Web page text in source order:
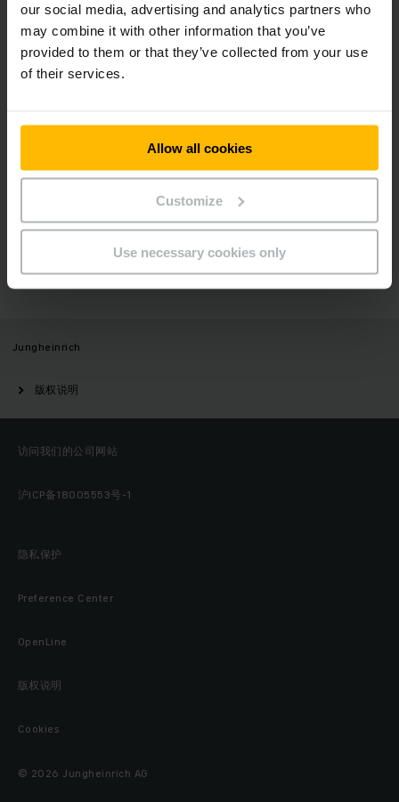
our social media, advertising and analytics partners who
may combine it with other information that you’ve
provided to them or that they’ve collected from your use
of their services.
Allow all cookies
Customize
Use necessary cookies only
新闻稿 社会媒体
Jungheinrich
版权说明
访问我们的公司网站
沪ICP备18005553号-1
隐私保护
Preference Center
OpenLine
版权说明
Cookies
© 2026 Jungheinrich AG